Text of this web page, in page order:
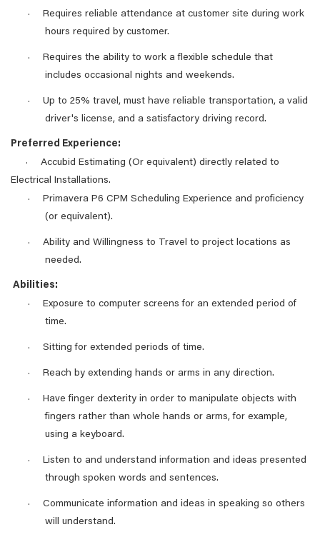
·
Requires reliable attendance at customer site during work
hours required by customer.
·
Requires the ability to work a flexible schedule that
includes occasional nights and weekends.
·
Up to 25% travel, must have reliable transportation, a valid
driver's license, and a satisfactory driving record.
Preferred Experience:
·
Accubid Estimating (Or equivalent) directly related to
Electrical Installations.
·
Primavera P6 CPM Scheduling Experience and proficiency
(or equivalent).
·
Ability and Willingness to Travel to project locations as
needed.
Abilities:
·
Exposure to computer screens for an extended period of
time.
· Sitting for extended periods of time.
· Reach by extending hands or arms in any direction.
·
Have finger dexterity in order to manipulate objects with
fingers rather than whole hands or arms, for example,
using a keyboard.
·
Listen to and understand information and ideas presented
through spoken words and sentences.
·
Communicate information and ideas in speaking so others
will understand.